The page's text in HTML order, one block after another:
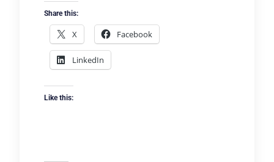
Share this:
X Facebook
LinkedIn
Like this: